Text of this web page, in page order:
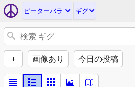
ピーターバラ ギグ
+ 画像あり 今日の投稿